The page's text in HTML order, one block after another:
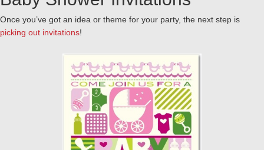
Once you’ve got an idea or theme for your party, the next step is
picking out invitations!